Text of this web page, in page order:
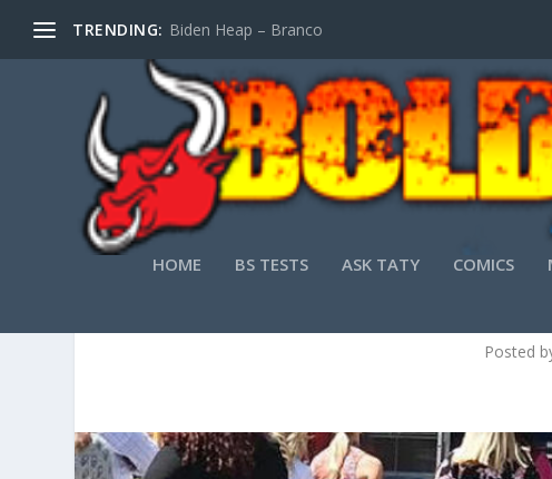
TRENDING: Biden Heap – Branco
HOME BS TESTS ASK TATY COMICS
Posted